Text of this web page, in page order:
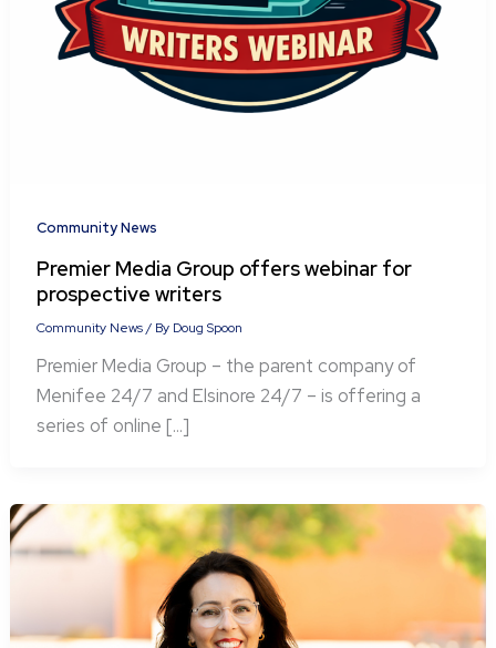
Community News
Premier Media Group offers webinar for
prospective writers
Community News/ By Doug Spoon
Premier Media Group – the parent company of
Menifee 24/7 and Elsinore 24/7 – is offering a
series of online […]